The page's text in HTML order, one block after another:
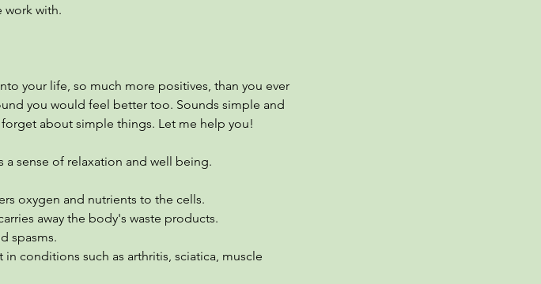
work with.
your life, so much more positives, than you ever
you would feel better too. Sounds simple and
about simple things. Let me help you!
a sense of relaxation and well being.
oxygen and nutrients to the cells.
away the body's waste products.
spasms.
conditions such as arthritis, sciatica, muscle